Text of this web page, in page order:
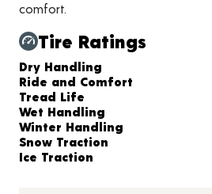
comfort.
Tire Ratings
Charts and Description
Dry Handling
Ride and Comfort
Tread Life
Wet Handling
Winter Handling
Snow Traction
Ice Traction